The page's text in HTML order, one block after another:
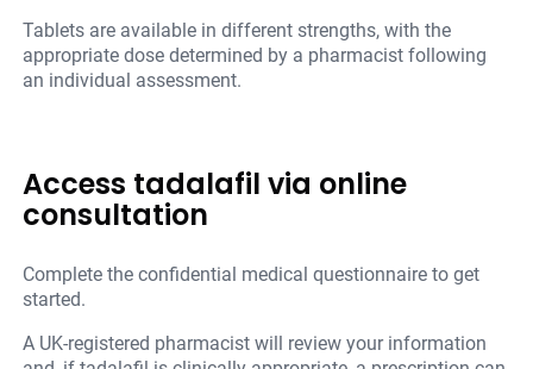
Tablets are available in different strengths, with the
appropriate dose determined by a pharmacist following
an individual assessment.
Access tadalafil via online
consultation
Complete the confidential medical questionnaire to get
started.
A UK-registered pharmacist will review your information